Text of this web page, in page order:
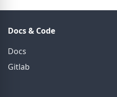
Docs & Code
Docs
Gitlab